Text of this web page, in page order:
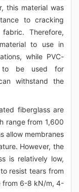
this material was
to cracking
Therefore,
to use in
while PVC-
to be used for
withstand the
fiberglass are
range from 1,600
allow membranes
However, the
is relatively low,
resist tears from
from 6-8 kN/m, 4-